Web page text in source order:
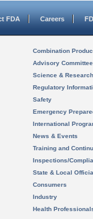
FDA Careers
Combination
Advisory
Science & Research
Regulatory
Safety
Emergency
International
News & Events
Training and
Inspections/
State & Local
Consumers
Industry
Health